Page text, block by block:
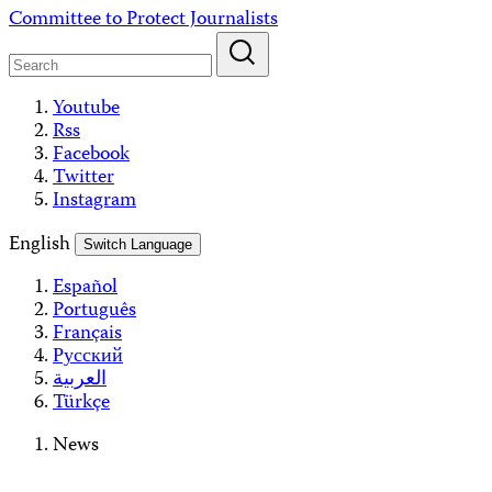
Skip
content
Committee to Protect Journalists
Youtube
Rss
Facebook
Twitter
Instagram
English
Switch Language
Español
Português
Français
Русский
العربية
Türkçe
News